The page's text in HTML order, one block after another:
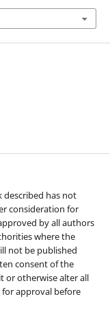
described has not
consideration for
by all authors
where the
not be published
consent of the
or otherwise alter all
approval before